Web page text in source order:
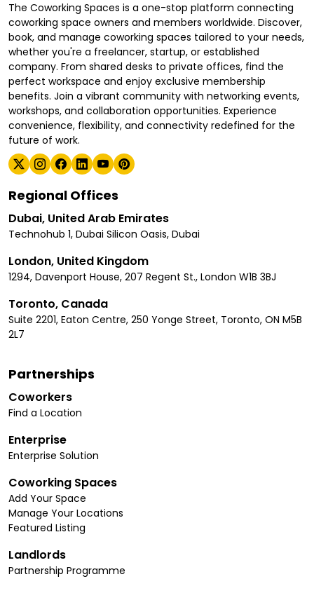
The Coworking Spaces is a one-stop platform connecting
coworking space owners and members worldwide. Discover,
book, and manage coworking spaces tailored to your needs,
whether you're a freelancer, startup, or established
company. From shared desks to private offices, find the
perfect workspace and enjoy exclusive membership
benefits. Join a vibrant community with networking events,
workshops, and collaboration opportunities. Experience
convenience, flexibility, and connectivity redefined for the
future of work.
Regional Offices
Dubai, United Arab Emirates
Technohub 1, Dubai Silicon Oasis, Dubai
London, United Kingdom
1294, Davenport House, 207 Regent St., London W1B 3BJ
Toronto, Canada
Suite 2201, Eaton Centre, 250 Yonge Street, Toronto, ON M5B
2L7
Partnerships
Coworkers
Find a Location
Enterprise
Enterprise Solution
Coworking Spaces
Add Your Space
Manage Your Locations
Featured Listing
Landlords
Partnership Programme